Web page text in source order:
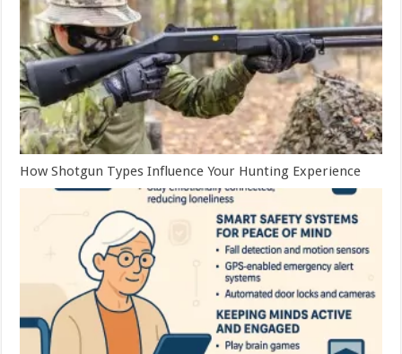
How Shotgun Types Influence Your Hunting Experience